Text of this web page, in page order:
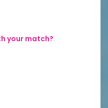
your match?: